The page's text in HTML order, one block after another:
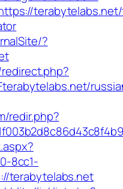
?
redir.php?
8cc1-
terabytelabs.net